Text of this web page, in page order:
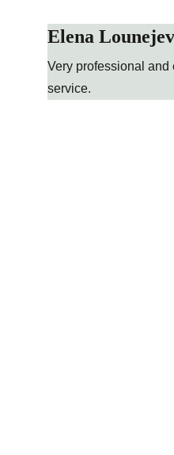
Elena
Very professional and
service.